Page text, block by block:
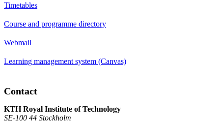
Timetables
Course and programme directory
Webmail
Learning management system (Canvas)
Contact
KTH Royal Institute of Technology
SE-100 44 Stockholm